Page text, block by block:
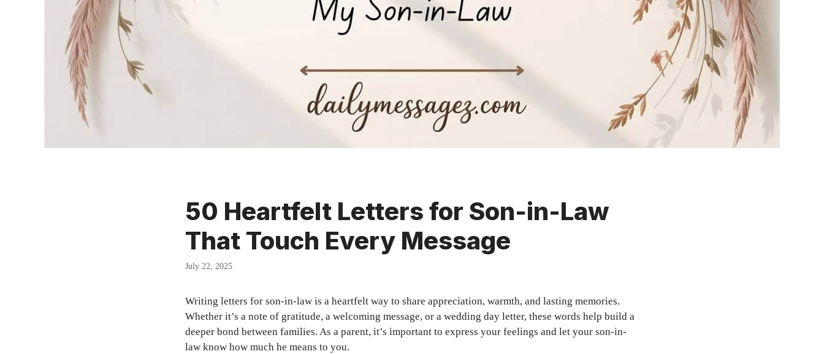
50 Heartfelt Letters for Son-in-Law
That Touch Every Message
July 22, 2025
Writing letters for son-in-law is a heartfelt way to share appreciation, warmth, and lasting memories.
Whether it’s a note of gratitude, a welcoming message, or a wedding day letter, these words help build a
deeper bond between families. As a parent, it’s important to express your feelings and let your son-in-
law know how much he means to you.